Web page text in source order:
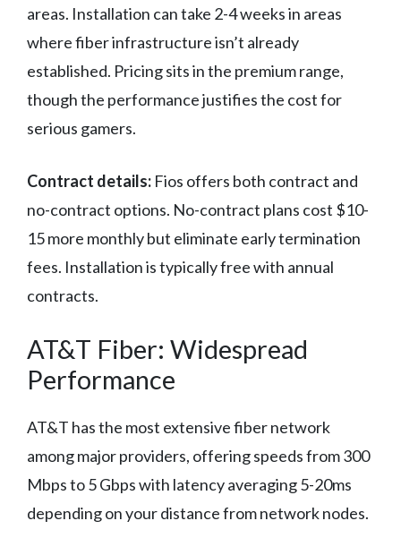
areas. Installation can take 2-4 weeks in areas
where fiber infrastructure isn’t already
established. Pricing sits in the premium range,
though the performance justifies the cost for
serious gamers.
Contract details: Fios offers both contract and
no-contract options. No-contract plans cost $10-
15 more monthly but eliminate early termination
fees. Installation is typically free with annual
contracts.
AT&T Fiber: Widespread
Performance
AT&T has the most extensive fiber network
among major providers, offering speeds from 300
Mbps to 5 Gbps with latency averaging 5-20ms
depending on your distance from network nodes.